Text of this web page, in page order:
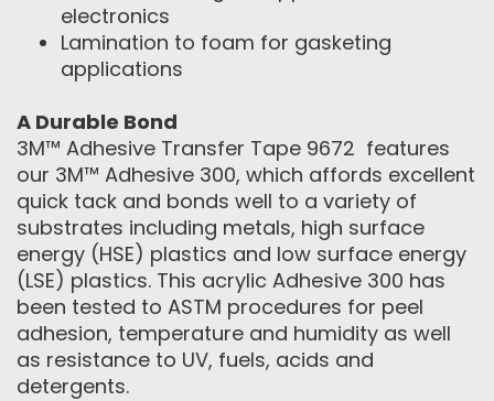
electronics
Lamination to foam for gasketing
applications
A Durable Bond
3M™ Adhesive Transfer Tape 9672 features
our 3M™ Adhesive 300, which affords excellent
quick tack and bonds well to a variety of
substrates including metals, high surface
energy (HSE) plastics and low surface energy
(LSE) plastics. This acrylic Adhesive 300 has
been tested to ASTM procedures for peel
adhesion, temperature and humidity as well
as resistance to UV, fuels, acids and
detergents.